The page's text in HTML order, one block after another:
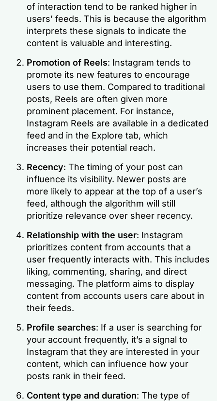
of interaction tend to be ranked higher in
users’ feeds. This is because the algorithm
interprets these signals to indicate the
content is valuable and interesting.
Promotion of Reels: Instagram tends to
promote its new features to encourage
users to use them. Compared to traditional
posts, Reels are often given more
prominent placement. For instance,
Instagram Reels are available in a dedicated
feed and in the Explore tab, which
increases their potential reach.
Recency: The timing of your post can
influence its visibility. Newer posts are
more likely to appear at the top of a user’s
feed, although the algorithm will still
prioritize relevance over sheer recency.
Relationship with the user: Instagram
prioritizes content from accounts that a
user frequently interacts with. This includes
liking, commenting, sharing, and direct
messaging. The platform aims to display
content from accounts users care about in
their feeds.
Profile searches: If a user is searching for
your account frequently, it’s a signal to
Instagram that they are interested in your
content, which can influence how your
posts rank in their feed.
Content type and duration: The type of